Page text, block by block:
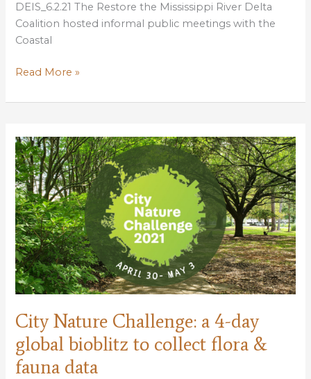
DEIS_6.2.21 The Restore the Mississippi River Delta
Coalition hosted informal public meetings with the
Coastal
Help
Louisiana’s
important
coastal
project:
Mid-
Barataria
Sediment
Diversion!
Read More »
City Nature Challenge: a 4-day
global bioblitz to collect flora &
fauna data